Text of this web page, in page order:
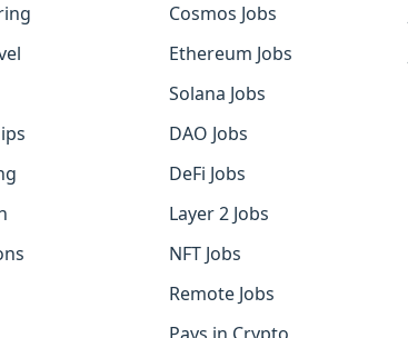
Cosmos Jobs
Ethereum Jobs
Solana Jobs
DAO Jobs
DeFi Jobs
Layer 2 Jobs
NFT Jobs
Remote Jobs